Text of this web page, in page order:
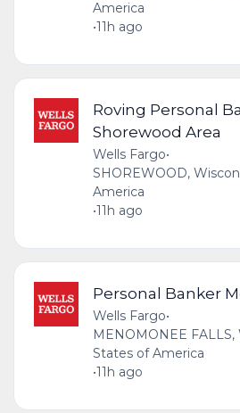
America
•11h ago
Roving Personal
Shorewood Area
Wells Fargo•
SHOREWOOD,
America
•11h ago
Personal Banker
Wells Fargo•
MENOMONEE
States of America
•11h ago